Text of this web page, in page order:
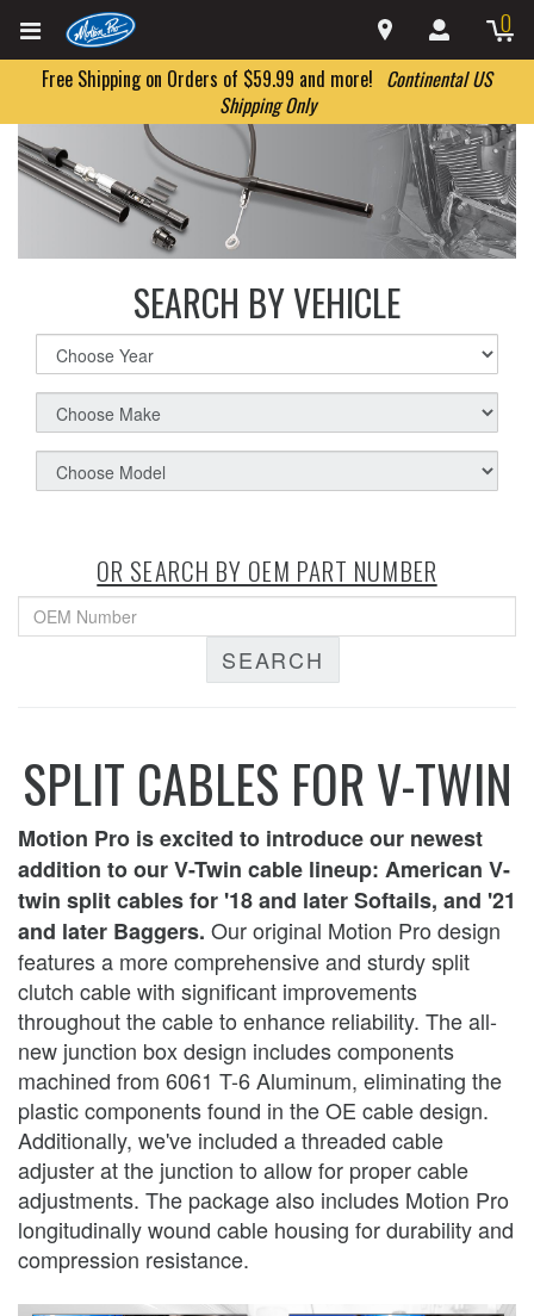
0
Free Shipping on Orders of $59.99 and more! Continental US
Shipping Only
SEARCH BY VEHICLE
OR SEARCH BY OEM PART NUMBER
SEARCH
SPLIT CABLES FOR V-TWIN
Motion Pro is excited to introduce our newest
addition to our V-Twin cable lineup: American V-
twin split cables for '18 and later Softails, and '21
and later Baggers. Our original Motion Pro design
features a more comprehensive and sturdy split
clutch cable with significant improvements
throughout the cable to enhance reliability. The all-
new junction box design includes components
machined from 6061 T-6 Aluminum, eliminating the
plastic components found in the OE cable design.
Additionally, we've included a threaded cable
adjuster at the junction to allow for proper cable
adjustments. The package also includes Motion Pro
longitudinally wound cable housing for durability and
compression resistance.